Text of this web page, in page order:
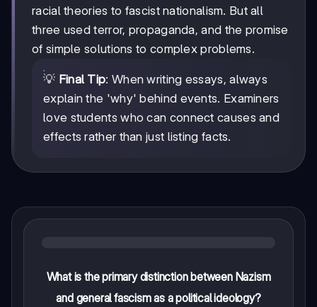
racial theories to fascist nationalism. But all
three used terror, propaganda, and the promise
of simple solutions to complex problems.
💡 Final Tip: When writing essays, always
explain the 'why' behind events. Examiners
love students who can connect causes and
effects rather than just listing facts.
What is the primary distinction between Nazism
and general fascism as a political ideology?